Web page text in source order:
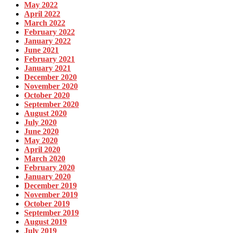
May 2022
April 2022
March 2022
February 2022
January 2022
June 2021
February 2021
January 2021
December 2020
November 2020
October 2020
September 2020
August 2020
July 2020
June 2020
May 2020
April 2020
March 2020
February 2020
January 2020
December 2019
November 2019
October 2019
September 2019
August 2019
July 2019